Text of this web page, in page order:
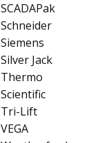
SCADAPak
Schneider
Siemens
Silver Jack
Thermo
Scientific
Tri-Lift
VEGA